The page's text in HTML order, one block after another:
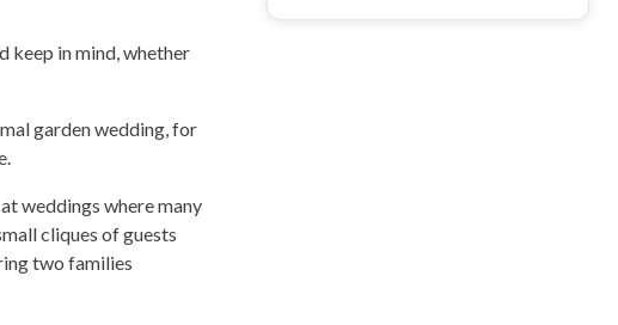
keep in mind, whether
garden wedding, for
weddings where many
cliques of guests
two families